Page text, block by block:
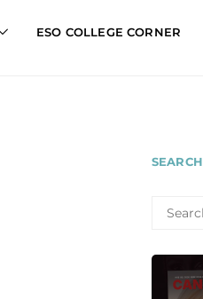
ESO COLLEGE CORNER
SEARCH
FOR: